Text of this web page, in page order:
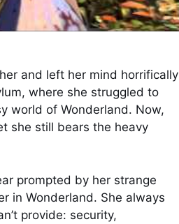
and left her mind horrifically
where she struggled to
world of Wonderland. Now,
she still bears the heavy
prompted by her strange
in Wonderland. She always
provide: security,